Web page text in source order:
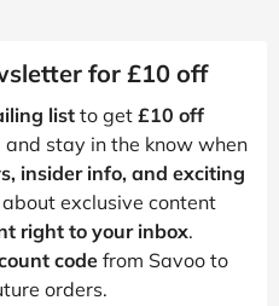
for £10 off
list to get £10 off
and stay in the know when
insider info, and exciting
exclusive content
right to your inbox.
code from Savoo to
orders.